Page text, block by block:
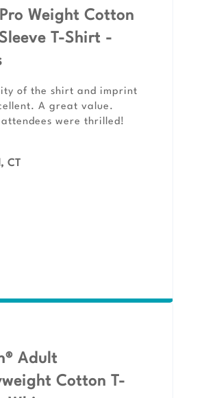
Weight Cotton
T-Shirt -
of the shirt and imprint
A great value.
were thrilled!
CT
Adult
Cotton T-